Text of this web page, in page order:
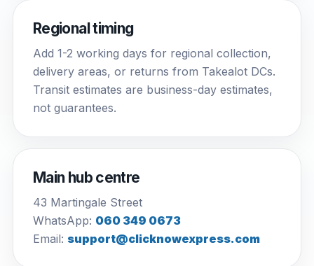
Regional timing
Add 1-2 working days for regional collection,
delivery areas, or returns from Takealot DCs.
Transit estimates are business-day estimates,
not guarantees.
Main hub centre
43 Martingale Street
WhatsApp: 060 349 0673
Email: support@clicknowexpress.com